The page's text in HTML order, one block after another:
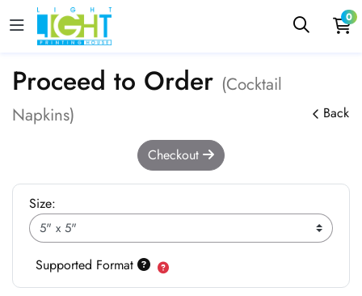
0
Proceed to Order (Cocktail
Napkins)
Back
Checkout
Size:
Supported Format